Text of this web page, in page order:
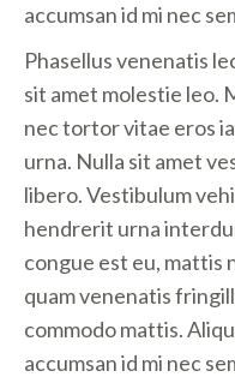
accumsan id mi nec
Phasellus venenatis
sit amet molestie leo.
nec tortor vitae eros
urna. Nulla sit amet
libero. Vestibulum
hendrerit urna
congue est eu, mattis
quam venenatis
commodo mattis.
accumsan id mi nec